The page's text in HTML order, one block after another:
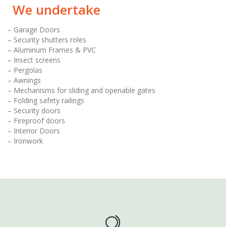
We undertake
– Garage Doors
– Security shutters roles
– Aluminum Frames & PVC
– Insect screens
– Pergolas
– Awnings
– Mechanisms for sliding and openable gates
– Folding safety railings
– Security doors
– Fireproof doors
– Interior Doors
– Ironwork